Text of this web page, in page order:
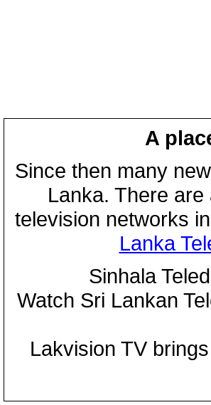
A
Since then many
Lanka. There
television networks
Lanka
Sinhala
Watch Sri Lankan
Lakvision TV